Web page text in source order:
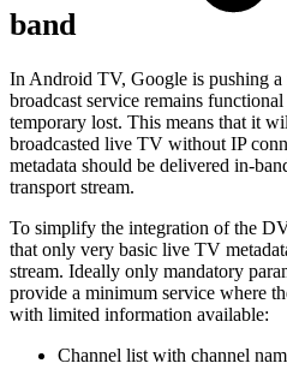
band
In Android TV, Google is pushing
broadcast service remains
temporary lost. This means that it
broadcasted live TV without IP
metadata should be delivered in-
transport stream.
To simplify the integration of the
that only very basic live TV
stream. Ideally only mandatory
provide a minimum service where
with limited information available:
Channel list with channel